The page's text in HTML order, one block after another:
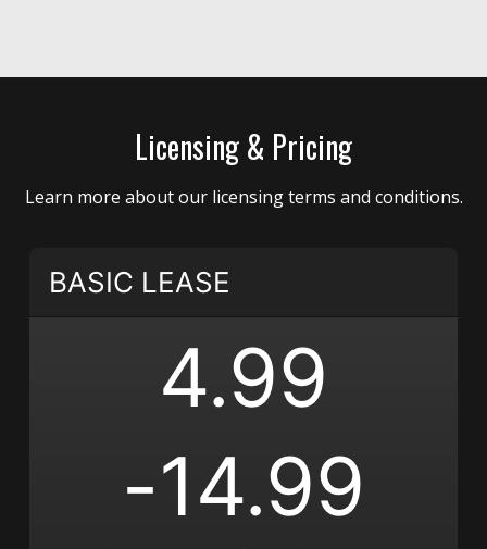
Set Goal
$4.99 - $9.99
Beyond The Horizon
Living in the Moment
• 348 Plays
$4.99 - $9.99
Unstoppable
• 142 Plays
$4.99 - $9.99
Licensing & Pricing
Learn more about our licensing terms and conditions.
BASIC LEASE
4.99
-14.99